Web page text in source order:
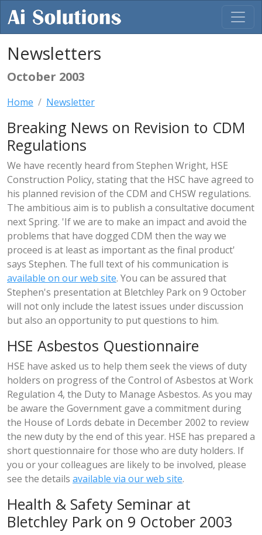
Newsletters
October 2003
Home Newsletter
Breaking News on Revision to CDM
Regulations
We have recently heard from Stephen Wright, HSE
Construction Policy, stating that the HSC have agreed to
his planned revision of the CDM and CHSW regulations.
The ambitious aim is to publish a consultative document
next Spring. 'If we are to make an impact and avoid the
problems that have dogged CDM then the way we
proceed is at least as important as the final product'
says Stephen. The full text of his communication is
available on our web site. You can be assured that
Stephen's presentation at Bletchley Park on 9 October
will not only include the latest issues under discussion
but also an opportunity to put questions to him.
HSE Asbestos Questionnaire
HSE have asked us to help them seek the views of duty
holders on progress of the Control of Asbestos at Work
Regulation 4, the Duty to Manage Asbestos. As you may
be aware the Government gave a commitment during
the House of Lords debate in December 2002 to review
the new duty by the end of this year. HSE has prepared a
short questionnaire for those who are duty holders. If
you or your colleagues are likely to be involved, please
see the details available via our web site.
Health & Safety Seminar at
Bletchley Park on 9 October 2003